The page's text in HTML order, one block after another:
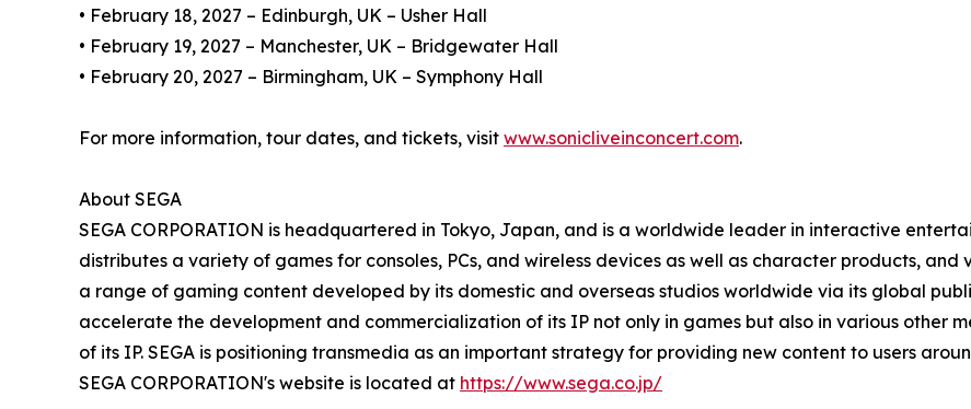
• February 18, 2027 – Edinburgh, UK – Usher Hall
• February 19, 2027 – Manchester, UK – Bridgewater Hall
• February 20, 2027 – Birmingham, UK – Symphony Hall
For more information, tour dates, and tickets, visit www.sonicliveinconcert.com.
About SEGA
SEGA CORPORATION is headquartered in Tokyo, Japan, and is a worldwide leader in interactive
distributes a variety of games for consoles, PCs, and wireless devices as well as character products, and
a range of gaming content developed by its domestic and overseas studios worldwide via its global
accelerate the development and commercialization of its IP not only in games but also in various other
of its IP. SEGA is positioning transmedia as an important strategy for providing new content to users
SEGA CORPORATION's website is located at https://www.sega.co.jp/